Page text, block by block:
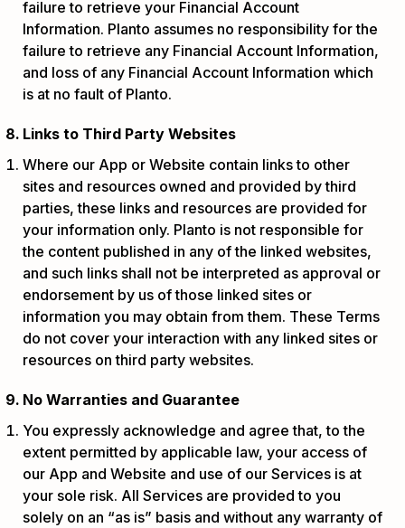
failure to retrieve your Financial Account
Information. Planto assumes no responsibility for the
failure to retrieve any Financial Account Information,
and loss of any Financial Account Information which
is at no fault of Planto.
Links to Third Party Websites
Where our App or Website contain links to other
sites and resources owned and provided by third
parties, these links and resources are provided for
your information only. Planto is not responsible for
the content published in any of the linked websites,
and such links shall not be interpreted as approval or
endorsement by us of those linked sites or
information you may obtain from them. These Terms
do not cover your interaction with any linked sites or
resources on third party websites.
No Warranties and Guarantee
You expressly acknowledge and agree that, to the
extent permitted by applicable law, your access of
our App and Website and use of our Services is at
your sole risk. All Services are provided to you
solely on an “as is” basis and without any warranty of